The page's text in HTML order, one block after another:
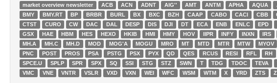
market overview newsletter ACB ACN ADNT AIG'' AMT ANTM APHA AQUA
BMY
BMY.RT BP BRBR BURL BX BXC BZH CAAP CABO CACI CBB
CTST
CURO CW DAC DAL DESP DIS DJI DT ECA ENB ENLC EPD
GSX
HAE HBM HES HEXO HKIB HMI HMY HOV IIPR INFY INXN IRS
MH.A
MH.C MH.D MOD MOG'A MOGU MRO MT MTD MTR MTW MYOV
PNC
POST PROS PSA PSTG PSX PYX QD QES RCUS RESI RFL RH
SPCE.U
SPLP SPR SPX SQ SSI STG STZ SWN T TDG TDOC TEVA
VMC
VNE VNTR VSLR VXD VXN WEI WFC WSM WTM X YRD ZTS